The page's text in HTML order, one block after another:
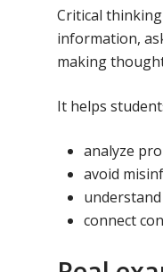
Critical
information,
making
It helps
analyze
avoid
connect